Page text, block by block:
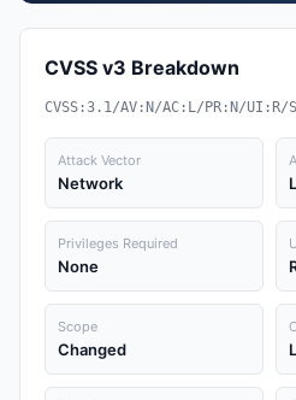
CVSS v3 Breakdown
CVSS:3.1/AV:N/AC:L/PR:N/
Attack Vector
Network
Privileges Required
None
Scope
Changed